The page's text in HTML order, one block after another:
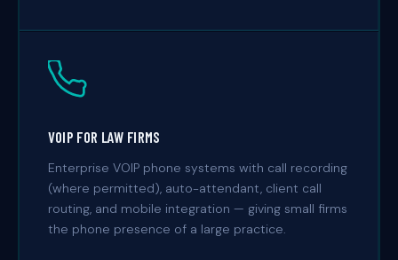
VOIP FOR LAW FIRMS
Enterprise VOIP phone systems with call recording
(where permitted), auto-attendant, client call
routing, and mobile integration — giving small firms
the phone presence of a large practice.